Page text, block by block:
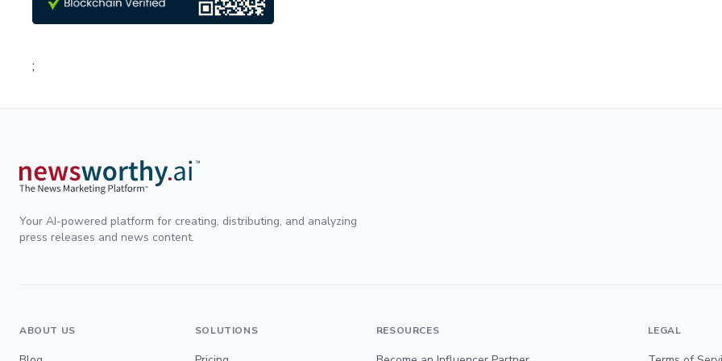
;
Your AI-powered platform for creating, distributing, and analyzing
press releases and news content.
ABOUT US SOLUTIONS RESOURCES LEGAL